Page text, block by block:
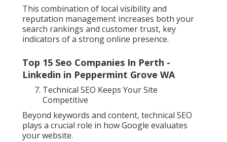
This combination of local visibility and
reputation management increases both your
search rankings and customer trust, key
indicators of a strong online presence.
Top 15 Seo Companies In Perth -
Linkedin in Peppermint Grove WA
Technical SEO Keeps Your Site
Competitive
Beyond keywords and content, technical SEO
plays a crucial role in how Google evaluates
your website.